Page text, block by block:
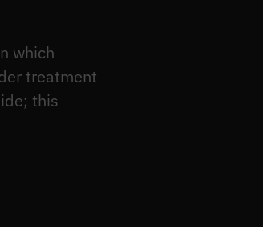
which
treatment
this